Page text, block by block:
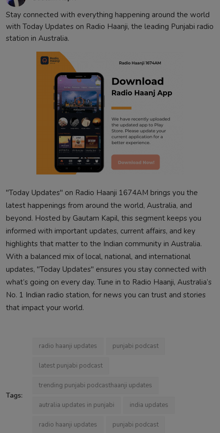
Contact
Stay connected with everything happening around the world
with Today Updates on Radio Haanji, the leading Punjabi radio
station in Australia.
"Today Updates" on Radio Haanji 1674AM brings you the
latest happenings from around the world, Australia, and
beyond. Hosted by Gautam Kapil, this segment keeps you
informed with important updates, current affairs, and key
highlights that matter to the Indian community in Australia.
With a balanced mix of local, national, and international
updates, "Today Updates" ensures you stay connected with
what’s going on every day. Tune in to Radio Haanji, Australia’s
No. 1 Indian radio station, for news you can trust and stories
that impact your world.
Tags:
radio haanji updates punjabi podcast
latest punjabi podcast
trending punjabi podcasthaanji updates
autralia updates in punjabi india updates
radio haanji updates punjabi podcast